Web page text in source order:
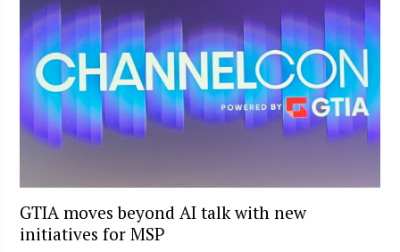
GTIA moves beyond AI talk with new
initiatives for MSP